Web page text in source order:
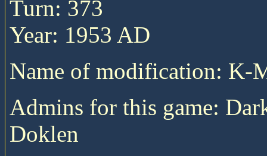
Turn: 373
Year: 1953 AD
Name of modification: K-
Admins for this game:
Doklen